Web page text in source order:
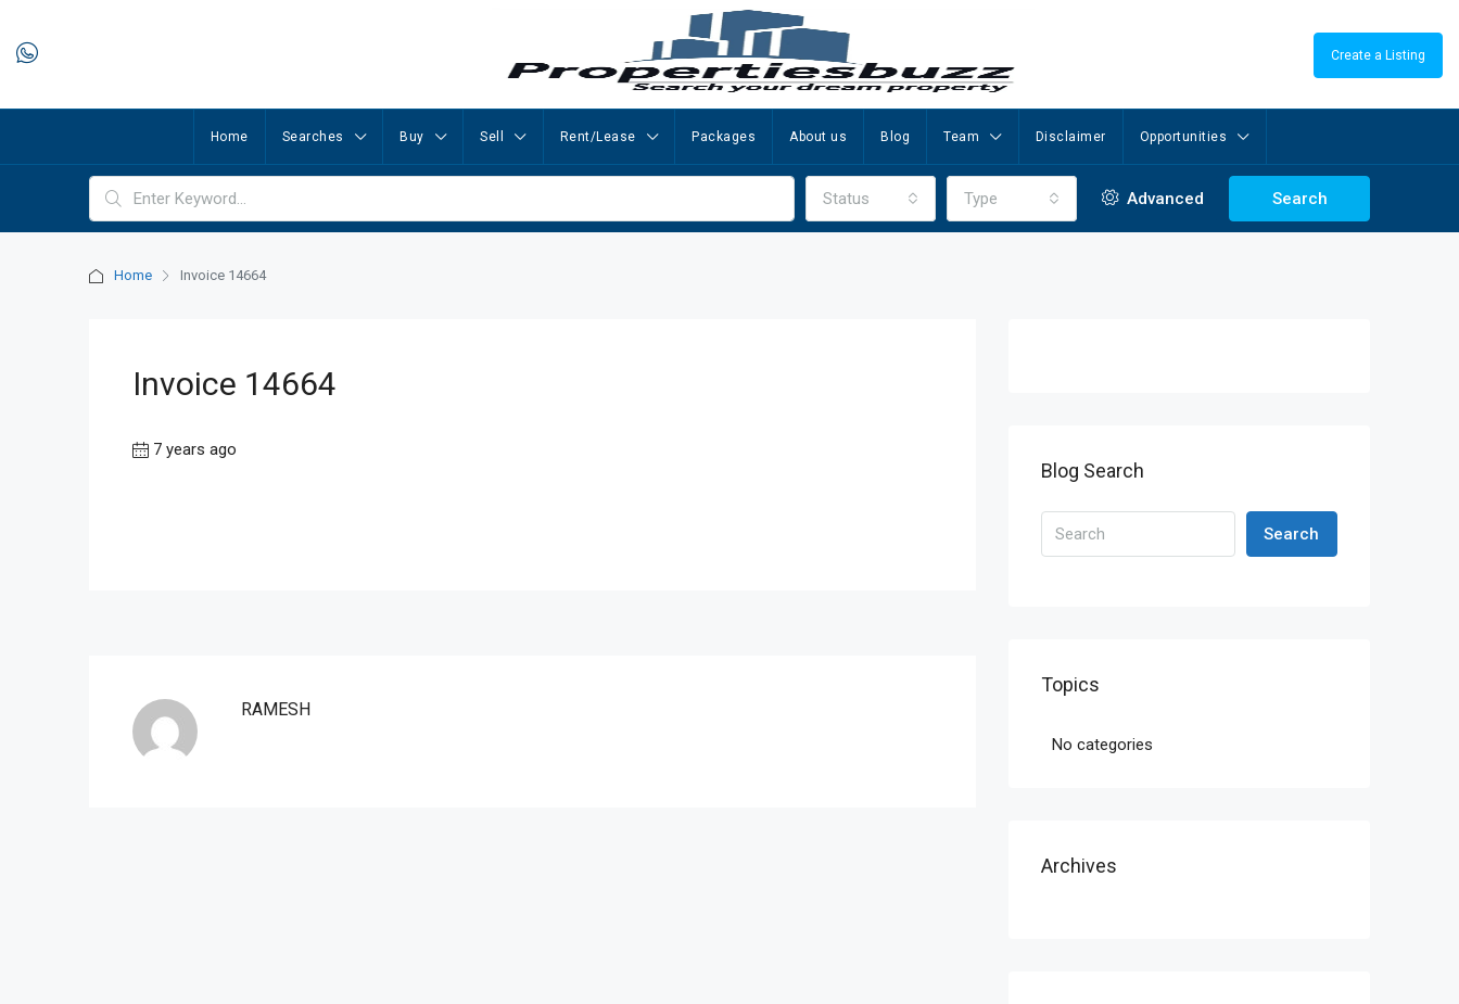
Create a Listing
Home Searches Buy Sell Rent/Lease Packages About us Blog Team Disclaimer Opportunities
Status Type Advanced Search
Home Invoice 14664
Invoice 14664
7 years ago
RAMESH
Blog Search
Search
Topics
No categories
Archives